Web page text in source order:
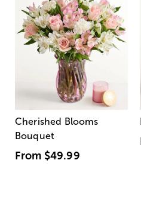
Cherished Blooms
Bouquet
From $49.99